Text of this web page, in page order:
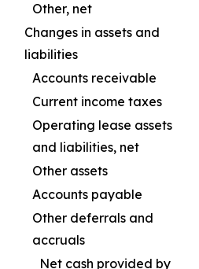
Other, net
Changes in assets and
liabilities
Accounts receivable
Current income taxes
Operating lease assets
and liabilities, net
Other assets
Accounts payable
Other deferrals and
accruals
Net cash provided by